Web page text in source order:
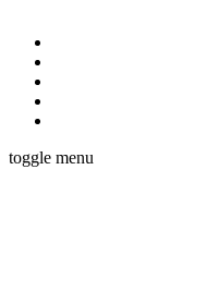
toggle menu